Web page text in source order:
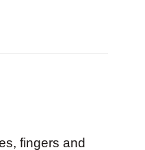
fingers and